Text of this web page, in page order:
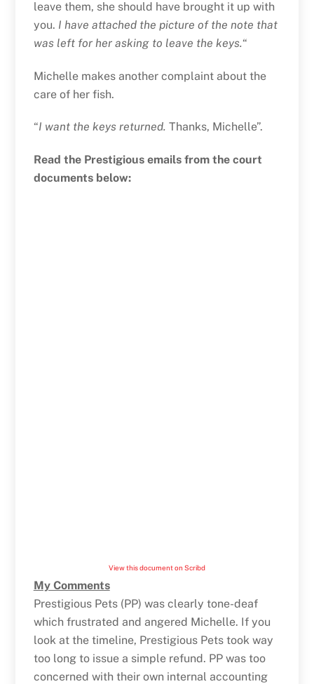
leave them, she should have brought it up with
you. I have attached the picture of the note that
was left for her asking to leave the keys.“
Michelle makes another complaint about the
care of her fish.
“I want the keys returned. Thanks, Michelle”.
Read the Prestigious emails from the court
documents below:
View this document on Scribd
My Comments
Prestigious Pets (PP) was clearly tone-deaf
which frustrated and angered Michelle. If you
look at the timeline, Prestigious Pets took way
too long to issue a simple refund. PP was too
concerned with their own internal accounting